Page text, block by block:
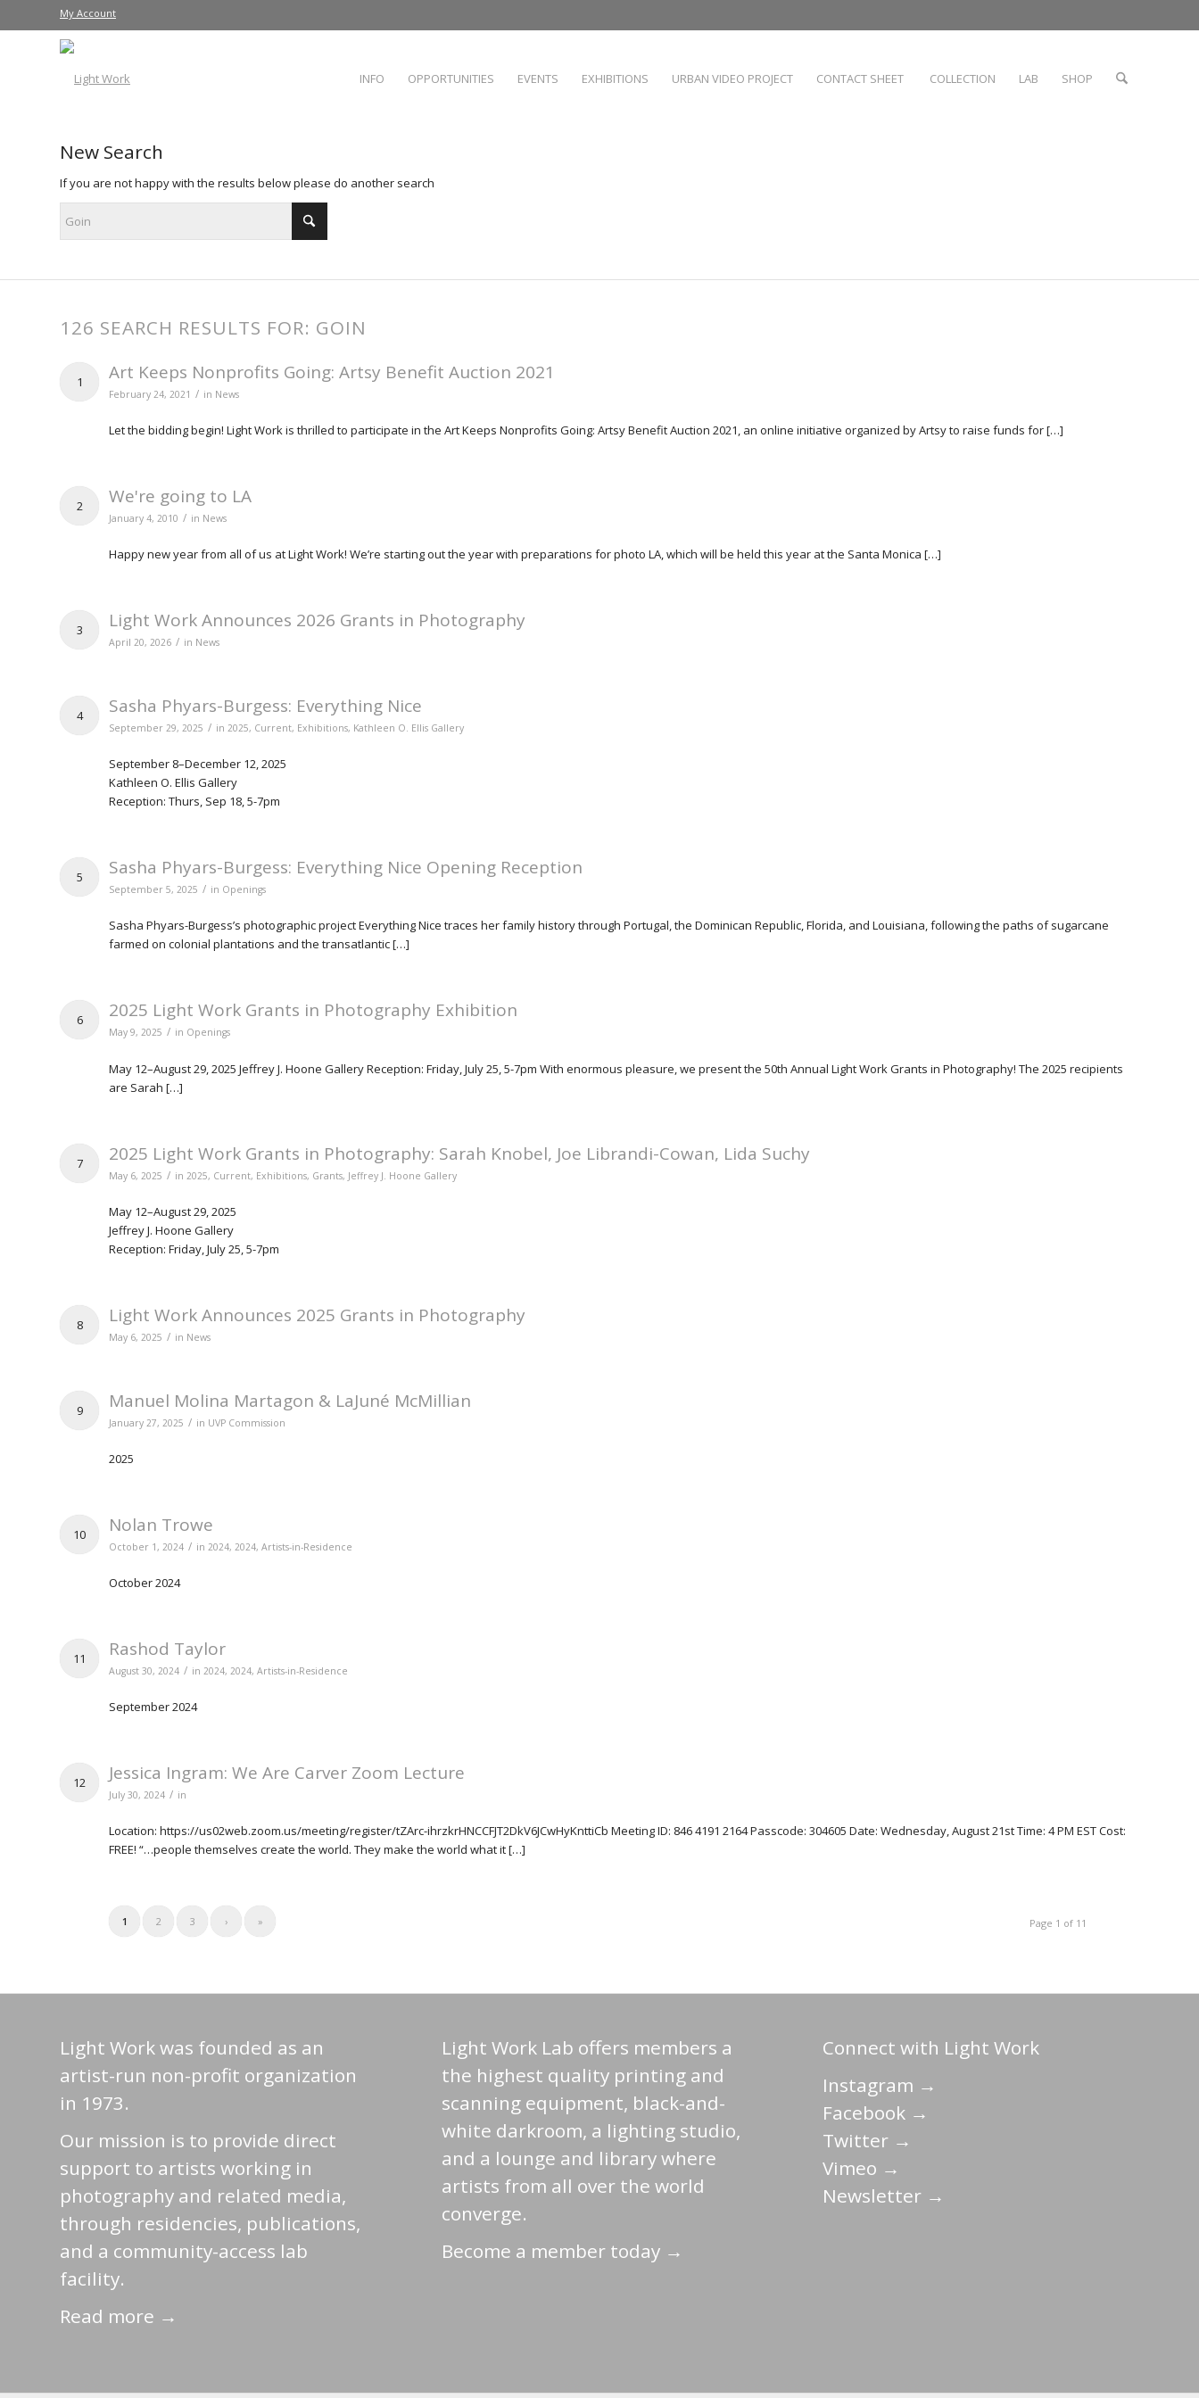
My Account
INFO OPPORTUNITIES EVENTS EXHIBITIONS URBAN VIDEO PROJECT CONTACT SHEET COLLECTION LAB SHOP
New Search
If you are not happy with the results below please do another search
126 SEARCH RESULTS FOR: GOIN
1 Art Keeps Nonprofits Going: Artsy Benefit Auction 2021
February 24, 2021 / in News
Let the bidding begin! Light Work is thrilled to participate in the Art Keeps Nonprofits Going: Artsy Benefit Auction 2021, an online initiative organized by Artsy to raise funds for […]
2 We're going to LA
January 4, 2010 / in News
Happy new year from all of us at Light Work! We’re starting out the year with preparations for photo LA, which will be held this year at the Santa Monica […]
3 Light Work Announces 2026 Grants in Photography
April 20, 2026 / in News
4 Sasha Phyars-Burgess: Everything Nice
September 29, 2025 / in 2025, Current, Exhibitions, Kathleen O. Ellis Gallery
September 8–December 12, 2025
Kathleen O. Ellis Gallery
Reception: Thurs, Sep 18, 5-7pm
5 Sasha Phyars-Burgess: Everything Nice Opening Reception
September 5, 2025 / in Openings
Sasha Phyars-Burgess’s photographic project Everything Nice traces her family history through Portugal, the Dominican Republic, Florida, and Louisiana, following the paths of sugarcane
farmed on colonial plantations and the transatlantic […]
6 2025 Light Work Grants in Photography Exhibition
May 9, 2025 / in Openings
May 12–August 29, 2025 Jeffrey J. Hoone Gallery Reception: Friday, July 25, 5-7pm With enormous pleasure, we present the 50th Annual Light Work Grants in Photography! The 2025 recipients
are Sarah […]
7 2025 Light Work Grants in Photography: Sarah Knobel, Joe Librandi-Cowan, Lida Suchy
May 6, 2025 / in 2025, Current, Exhibitions, Grants, Jeffrey J. Hoone Gallery
May 12–August 29, 2025
Jeffrey J. Hoone Gallery
Reception: Friday, July 25, 5-7pm
8 Light Work Announces 2025 Grants in Photography
May 6, 2025 / in News
9 Manuel Molina Martagon & LaJuné McMillian
January 27, 2025 / in UVP Commission
2025
10 Nolan Trowe
October 1, 2024 / in 2024, 2024, Artists-in-Residence
October 2024
11 Rashod Taylor
August 30, 2024 / in 2024, 2024, Artists-in-Residence
September 2024
12 Jessica Ingram: We Are Carver Zoom Lecture
July 30, 2024 / in
Location: https://us02web.zoom.us/meeting/register/tZArc-ihrzkrHNCCFJT2DkV6JCwHyKnttiCb Meeting ID: 846 4191 2164 Passcode: 304605 Date: Wednesday, August 21st Time: 4 PM EST Cost:
FREE! “…people themselves create the world. They make the world what it […]
Page 1 of 11
1 2 3 › »
Light Work was founded as an
artist-run non-profit organization
in 1973.
Our mission is to provide direct
support to artists working in
photography and related media,
through residencies, publications,
and a community-access lab
facility.
Read more →
Light Work Lab offers members a
the highest quality printing and
scanning equipment, black-and-
white darkroom, a lighting studio,
and a lounge and library where
artists from all over the world
converge.
Become a member today →
Connect with Light Work
Instagram →
Facebook →
Twitter →
Vimeo →
Newsletter →